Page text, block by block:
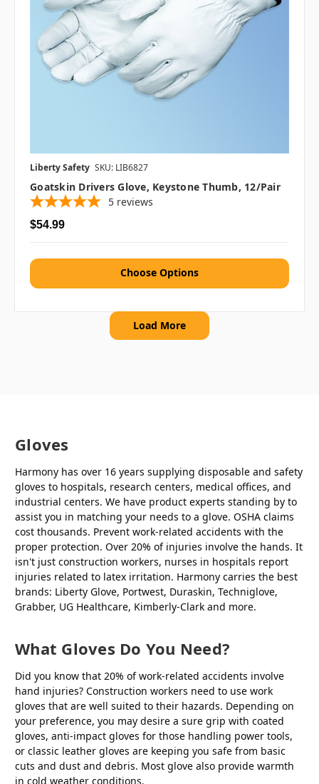
Liberty Safety SKU: LIB6827
Goatskin Drivers Glove, Keystone Thumb, 12/pair
5 reviews
$54.99
Choose Options
Load More
Gloves
Harmony has over 16 years supplying disposable and safety
gloves to hospitals, research centers, medical offices, and
industrial centers. We have product experts standing by to
assist you in matching your needs to a glove. OSHA claims
cost thousands. Prevent work-related accidents with the
proper protection. Over 20% of injuries involve the hands. It
isn't just construction workers, nurses in hospitals report
injuries related to latex irritation. Harmony carries the best
brands: Liberty Glove, Portwest, Duraskin, Techniglove,
Grabber, UG Healthcare, Kimberly-Clark and more.
What Gloves Do You Need?
Did you know that 20% of work-related accidents involve
hand injuries? Construction workers need to use work
gloves that are well suited to their hazards. Depending on
your preference, you may desire a sure grip with coated
gloves, anti-impact gloves for those handling power tools,
or classic leather gloves are keeping you safe from basic
cuts and dust and debris. Most glove also provide warmth
in cold weather conditions.